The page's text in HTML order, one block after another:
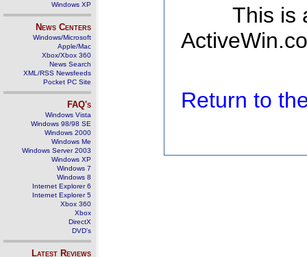
Windows XP
News Centers
Windows/Microsoft
Apple/Mac
Xbox/Xbox 360
News Search
XML/RSS Newsfeeds
Pocket PC Site
FAQ's
Windows Vista
Windows 98/98 SE
Windows 2000
Windows Me
Windows Server 2003
Windows XP
Windows 7
Windows 8
Internet Explorer 6
Internet Explorer 5
Xbox 360
Xbox
DirectX
DVD's
Latest Reviews
This is
Return to